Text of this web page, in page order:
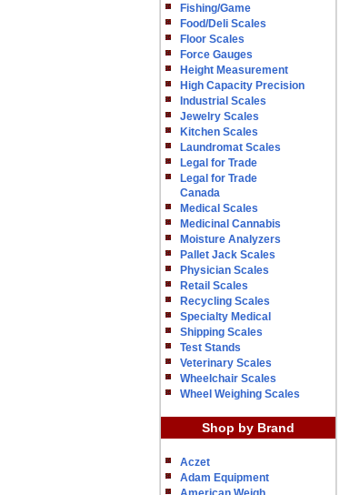
Fishing/Game
Food/Deli Scales
Floor Scales
Force Gauges
Height Measurement
High Capacity Precision
Industrial Scales
Jewelry Scales
Kitchen Scales
Laundromat Scales
Legal for Trade
Legal for Trade
Canada
Medical Scales
Medicinal Cannabis
Moisture Analyzers
Pallet Jack Scales
Physician Scales
Retail Scales
Recycling Scales
Specialty Medical
Shipping Scales
Test Stands
Veterinary Scales
Wheelchair Scales
Wheel Weighing Scales
Shop by Brand
Aczet
Adam Equipment